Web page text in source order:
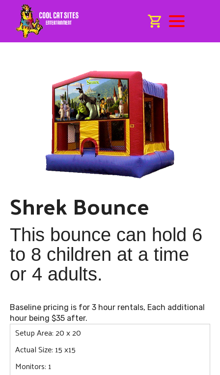
Shrek Bounce
This bounce can hold 6
to 8 children at a time
or 4 adults.
Baseline pricing is for 3 hour rentals, Each additional
hour being $35 after.
Setup Area: 20 x 20
Actual Size: 15 x15
Monitors: 1